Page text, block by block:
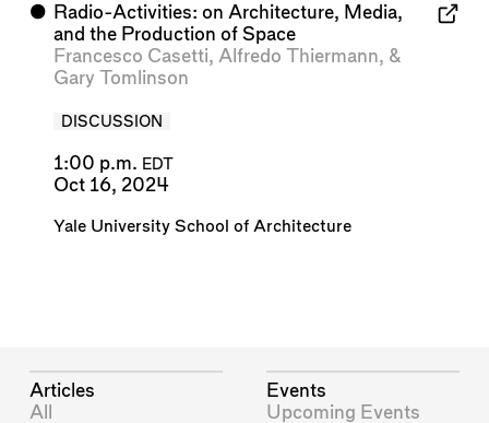
⬤ Radio-Activities: on Architecture, Media,
and the Production of Space
Francesco Casetti, Alfredo Thiermann, &
Gary Tomlinson
DISCUSSION
1:00 p.m. EDT
Oct 16, 2024
Yale University School of Architecture
Articles
All
Events
Upcoming Events